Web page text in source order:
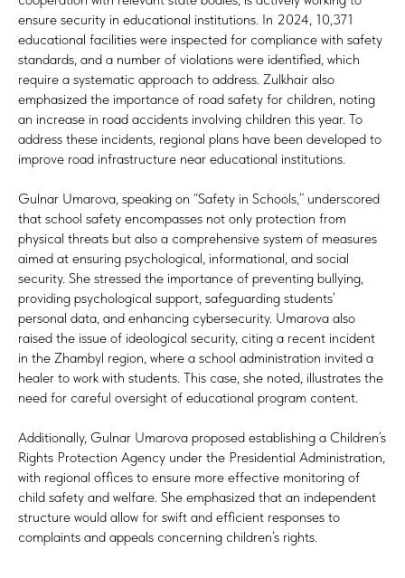
ensure security in educational institutions. In 2024, 10,371
educational facilities were inspected for compliance with safety
standards, and a number of violations were identified, which
require a systematic approach to address. Zulkhair also
emphasized the importance of road safety for children, noting
an increase in road accidents involving children this year. To
address these incidents, regional plans have been developed to
improve road infrastructure near educational institutions.
Gulnar Umarova, speaking on “Safety in Schools,” underscored
that school safety encompasses not only protection from
physical threats but also a comprehensive system of measures
aimed at ensuring psychological, informational, and social
security. She stressed the importance of preventing bullying,
providing psychological support, safeguarding students’
personal data, and enhancing cybersecurity. Umarova also
raised the issue of ideological security, citing a recent incident
in the Zhambyl region, where a school administration invited a
healer to work with students. This case, she noted, illustrates the
need for careful oversight of educational program content.
Additionally, Gulnar Umarova proposed establishing a Children’s
Rights Protection Agency under the Presidential Administration,
with regional offices to ensure more effective monitoring of
child safety and welfare. She emphasized that an independent
structure would allow for swift and efficient responses to
complaints and appeals concerning children’s rights.